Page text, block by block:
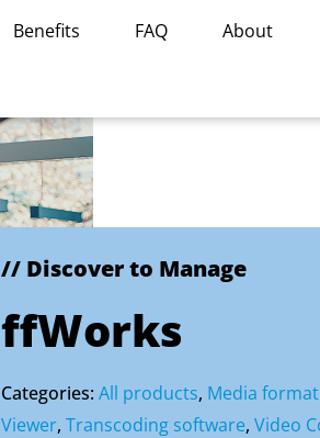
Benefits FAQ About
// Discover to Manage
ffWorks
Categories:All products, Media
Viewer, Transcoding software, Video